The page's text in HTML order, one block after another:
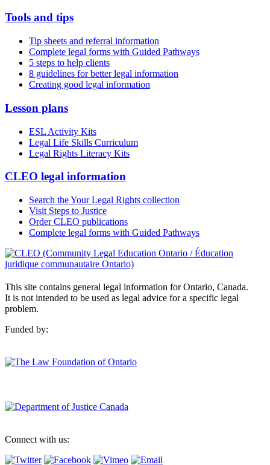
Tools and tips
Tip sheets and referral information
Complete legal forms with Guided Pathways
5 steps to help clients
8 guidelines for better legal information
Creating good legal information
Lesson plans
ESL Activity Kits
Legal Life Skills Curriculum
Legal Rights Literacy Kits
CLEO legal information
Search the Your Legal Rights collection
Visit Steps to Justice
Order CLEO publications
Complete legal forms with Guided Pathways
This site contains general legal information for Ontario, Canada.
It is not intended to be used as legal advice for a specific legal
problem.
Funded by:
Connect with us: